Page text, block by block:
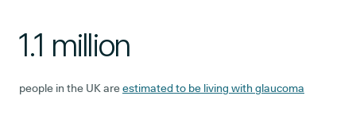
1.1 million
people in the UK areestimated to be living with glaucoma